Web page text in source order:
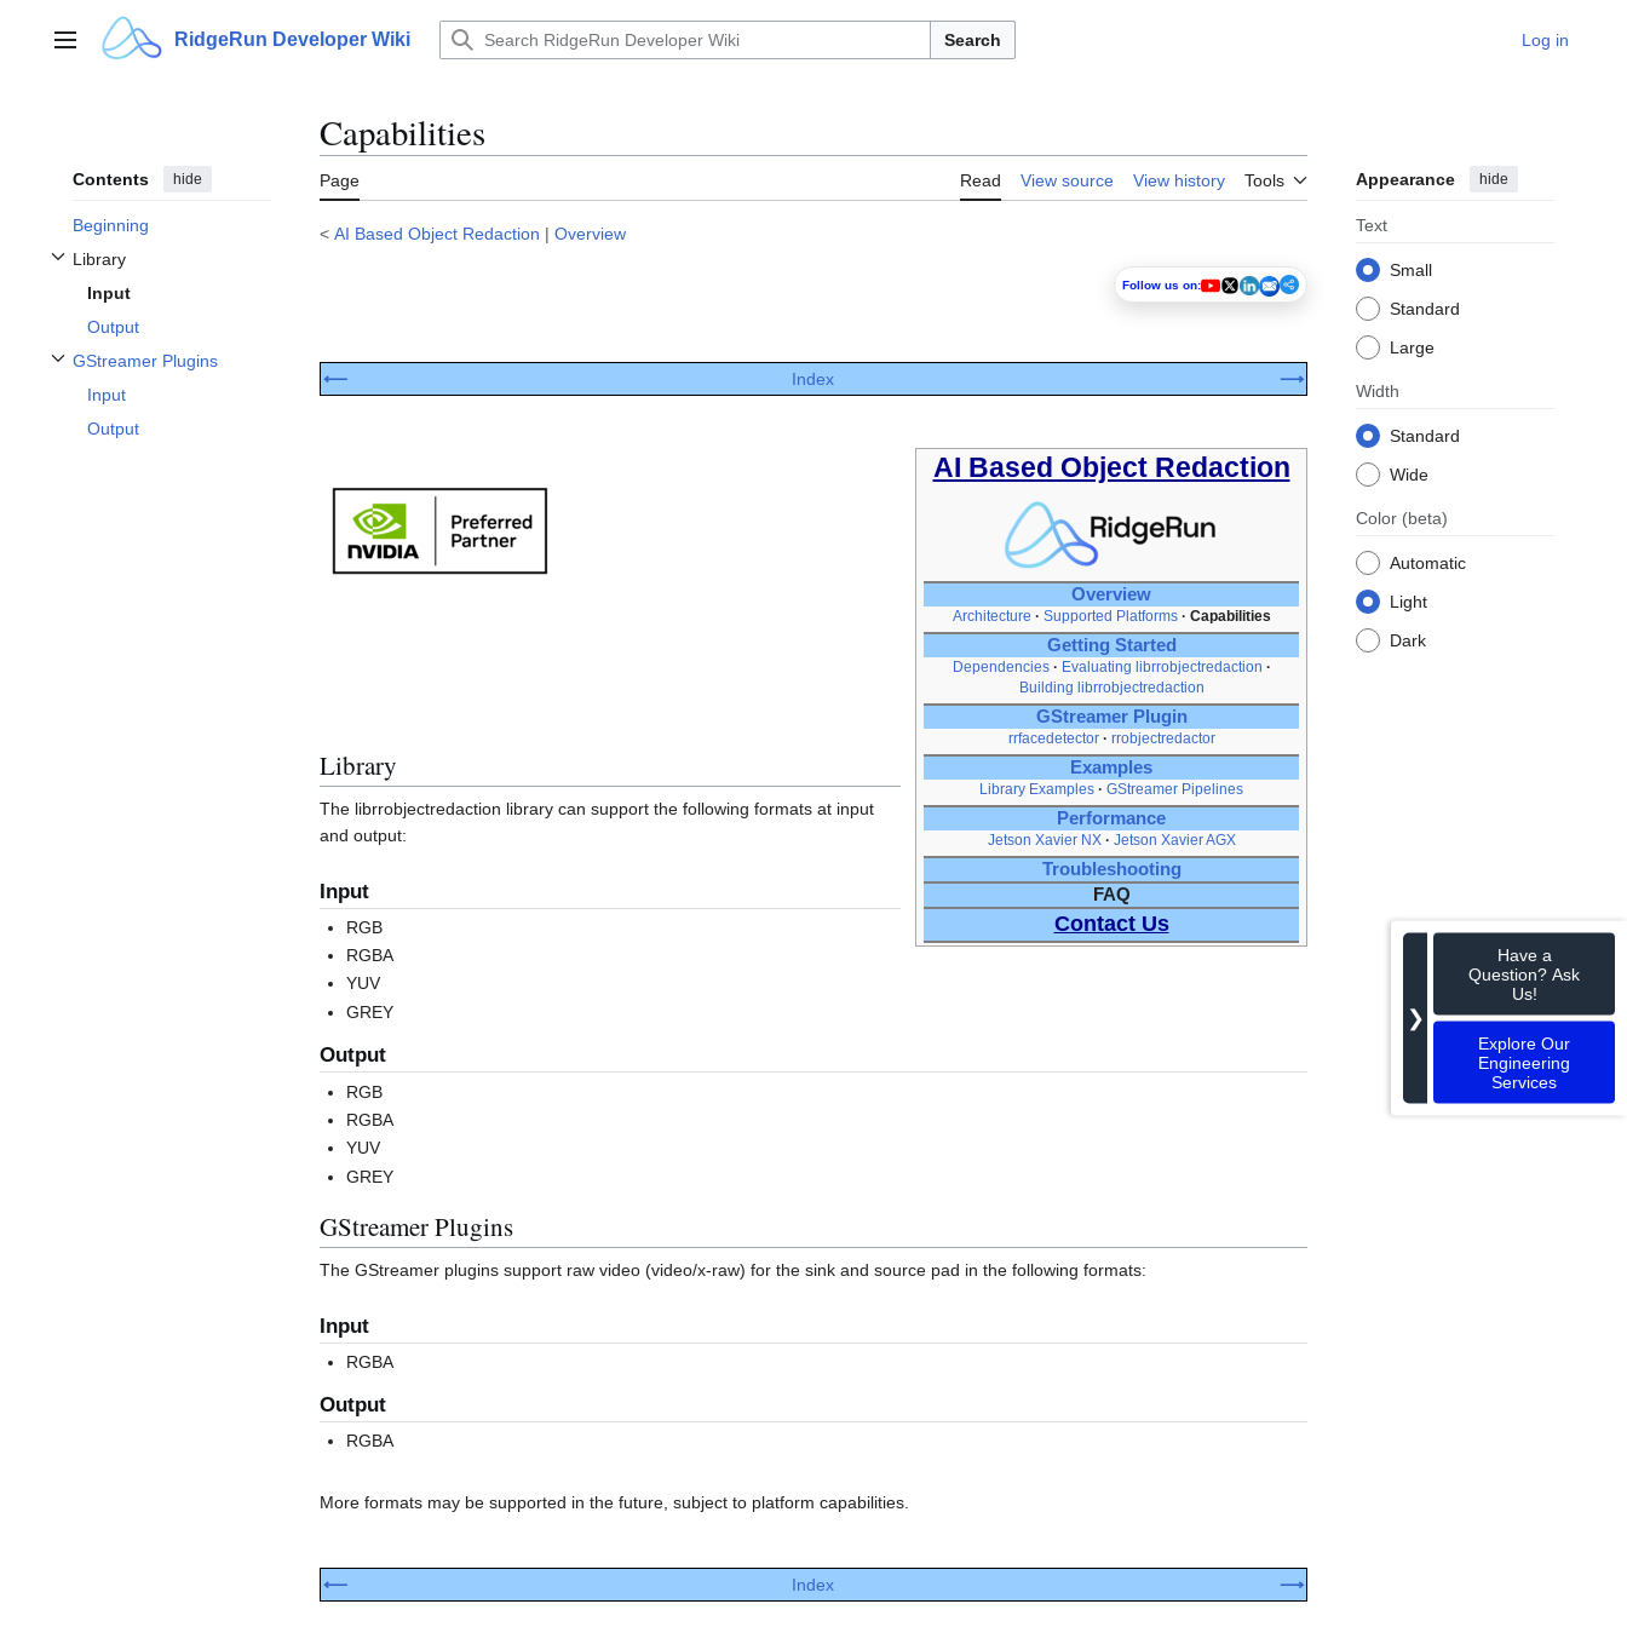
contentMain menu RidgeRun Developer Wiki Search Log in
Contents hide
Beginning
Library
Toggle Library subsection
Input
Output
GStreamer Plugins
Toggle GStreamer Plugins subsection
Input
Output
Capabilities
Page Read View source View history Tools Appearance hide
Text
Small
Standard
Large
Width
Standard
Wide
Color (beta)
Automatic
Light
Dark
< AI Based Object Redaction | Overview
Follow us on:
⟵ Index ⟶
AI Based Object Redaction
Overview
Architecture Supported Platforms Capabilities
Getting Started
Dependencies
Evaluating librrobjectredaction
Building librrobjectredaction
GStreamer Plugin
rrfacedetector rrobjectredactor
Examples
Library Examples GStreamer Pipelines
Performance
Jetson Xavier NX Jetson Xavier AGX
Troubleshooting
FAQ
Contact Us
Library
The librrobjectredaction library can support the following formats at input
and output:
Input
RGB
RGBA
YUV
GREY
Output
RGB
RGBA
YUV
GREY
GStreamer Plugins
The GStreamer plugins support raw video (video/x-raw) for the sink and source pad in the following formats:
Input
RGBA
Output
RGBA
More formats may be supported in the future, subject to platform capabilities.
⟵ Index ⟶
❯
Have a
Question? Ask
Us!
Explore Our
Engineering
Services